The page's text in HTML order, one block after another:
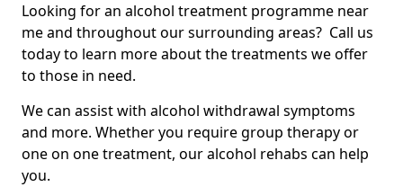
Looking for an alcohol treatment programme near
me and throughout our surrounding areas? Call us
today to learn more about the treatments we offer
to those in need.
We can assist with alcohol withdrawal symptoms
and more. Whether you require group therapy or
one on one treatment, our alcohol rehabs can help
you.